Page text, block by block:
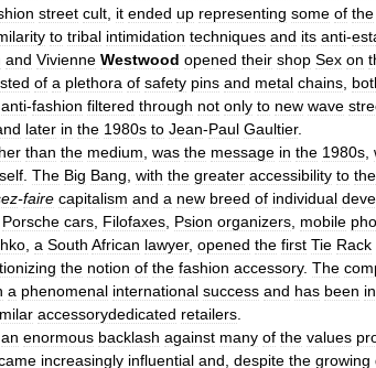
street cult it ended up representing some of the
to tribal intimidation techniques and its anti-
and Vivienne Westwood opened their shop Sex on
of a plethora of safety pins and metal chains
anti-fashion filtered through not only to new wave
later in the 1980s to Jean-Paul Gaultier.
than the medium was the message in the 1980s
The Big Bang with the greater accessibility to the
-faire capitalism and a new breed of individual
Porsche cars Filofaxes Psion organizers mobile
a South African lawyer, opened the first Tie Rack
the notion of the fashion accessory. The
a phenomenal international success and has been
accessorydedicated retailers
an enormous backlash against many of the values
increasingly influential and despite the growing